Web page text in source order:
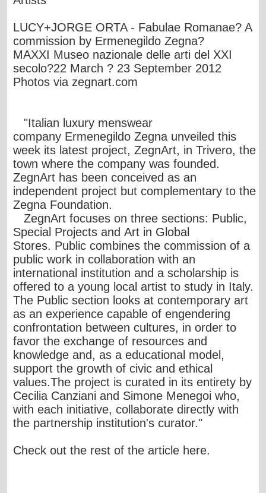
LUCY+JORGE ORTA - Fabulae Romanae? A
commission by Ermenegildo Zegna?
MAXXI Museo nazionale delle arti del XXI
secolo?22 March ? 23 September 2012
Photos via zegnart.com
"Italian luxury menswear
company Ermenegildo Zegna unveiled this
week its latest project, ZegnArt, in Trivero, the
town where the company was founded.
ZegnArt has been conceived as an
independent project but complementary to the
Zegna Foundation.
ZegnArt focuses on three sections: Public,
Special Projects and Art in Global
Stores. Public combines the commission of a
public work in collaboration with an
international institution and a scholarship is
offered to a young local artist to study in Italy.
The Public section looks at contemporary art
as an experience capable of engendering
confrontation between cultures, in order to
favor the exchange of resources and
knowledge and, as a educational model,
support the growth of civic and ethical
values.The project is curated in its entirety by
Cecilia Canziani and Simone Menegoi who,
with each initiative, collaborate directly with
the partnership institution's curator."
Check out the rest of the article here.